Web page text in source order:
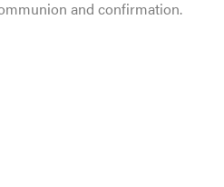
and confirmation.